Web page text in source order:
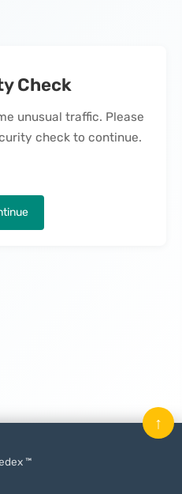
Check
unusual traffic. Please
check to continue.
™
↑